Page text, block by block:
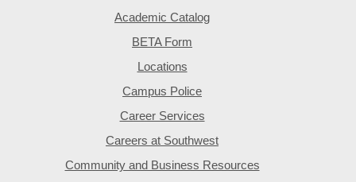
Academic Catalog
BETA Form
Locations
Campus Police
Career Services
Careers at Southwest
Community and Business Resources